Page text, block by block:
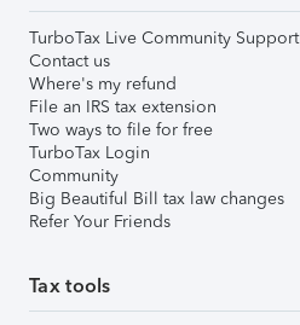
TurboTax Live Community Support
Contact us
Where's my refund
File an IRS tax extension
Two ways to file for free
TurboTax Login
Community
Big Beautiful Bill tax law changes
Refer Your Friends
Tax tools